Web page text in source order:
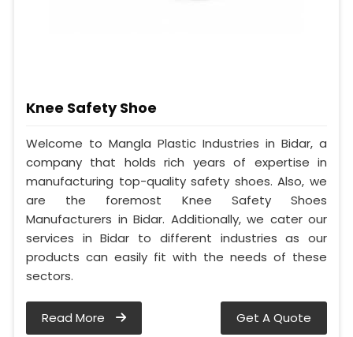
Knee Safety Shoe
Welcome to Mangla Plastic Industries in Bidar, a
company that holds rich years of expertise in
manufacturing top-quality safety shoes. Also, we
are the foremost Knee Safety Shoes
Manufacturers in Bidar. Additionally, we cater our
services in Bidar to different industries as our
products can easily fit with the needs of these
sectors.
Read More Get A Quote